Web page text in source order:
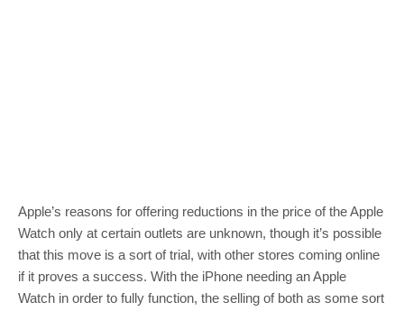
Apple’s reasons for offering reductions in the price of the Apple
Watch only at certain outlets are unknown, though it’s possible
that this move is a sort of trial, with other stores coming online
if it proves a success. With the iPhone needing an Apple
Watch in order to fully function, the selling of both as some sort